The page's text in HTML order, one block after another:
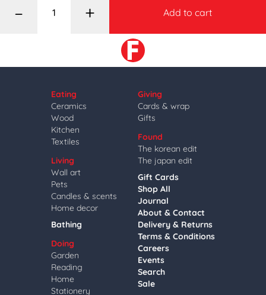
– + Add to cart
Eating
Ceramics
Wood
Kitchen
Textiles
Living
Wall art
Pets
Candles & scents
Home decor
Bathing
Doing
Garden
Reading
Home
Stationery
Giving
Cards & wrap
Gifts
Found
The korean edit
The japan edit
Gift Cards
Shop All
Journal
About & Contact
Delivery & Returns
Terms & Conditions
Careers
Events
Search
Sale